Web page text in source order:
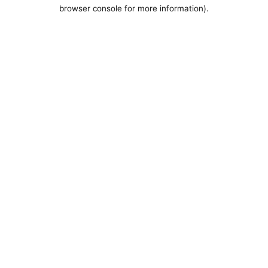
browser console for more information).